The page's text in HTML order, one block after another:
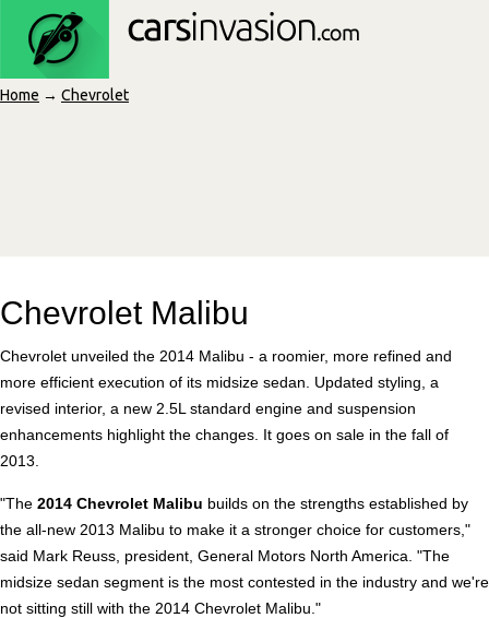
Home → Chevrolet
Chevrolet Malibu
Chevrolet unveiled the 2014 Malibu - a roomier, more refined and
more efficient execution of its midsize sedan. Updated styling, a
revised interior, a new 2.5L standard engine and suspension
enhancements highlight the changes. It goes on sale in the fall of
2013.
"The 2014 Chevrolet Malibu builds on the strengths established by
the all-new 2013 Malibu to make it a stronger choice for customers,"
said Mark Reuss, president, General Motors North America. "The
midsize sedan segment is the most contested in the industry and we're
not sitting still with the 2014 Chevrolet Malibu."